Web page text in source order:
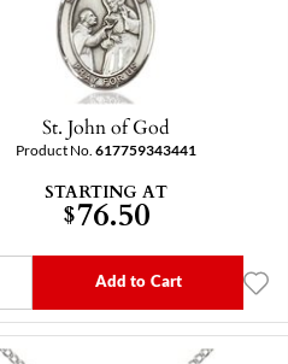
St. John of God
Product No. 617759343441
STARTING AT
$76.50
Add to Cart